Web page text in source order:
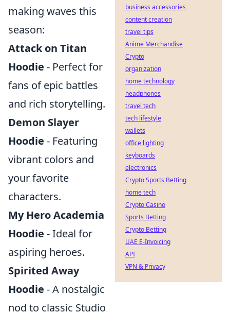
making waves this
season:
Attack on Titan
Hoodie - Perfect for
fans of epic battles
and rich storytelling.
Demon Slayer
Hoodie - Featuring
vibrant colors and
your favorite
characters.
My Hero Academia
Hoodie - Ideal for
aspiring heroes.
Spirited Away
Hoodie - A nostalgic
nod to classic Studio
business accessories
content creation
travel tips
Anime Merchandise
Crypto
organization
home technology
headphones
travel tech
tech lifestyle
wallets
office lighting
keyboards
electronics
Crypto Sports Betting
home tech
Crypto Casino
Sports Betting
Crypto Betting
UAE E-Invoicing
API
VPN & Privacy